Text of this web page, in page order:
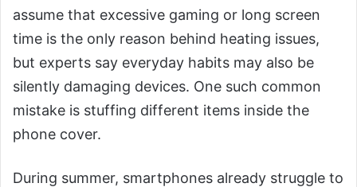
assume that excessive gaming or long screen
time is the only reason behind heating issues,
but experts say everyday habits may also be
silently damaging devices. One such common
mistake is stuffing different items inside the
phone cover.
During summer, smartphones already struggle to